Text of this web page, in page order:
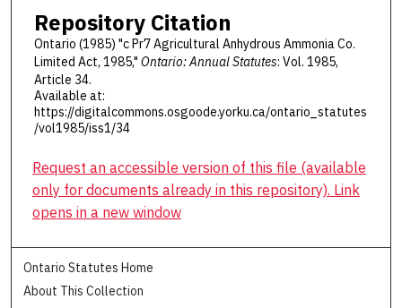
Repository Citation
Ontario (1985) "c Pr7 Agricultural Anhydrous Ammonia Co.
Limited Act, 1985," Ontario: Annual Statutes: Vol. 1985,
Article 34.
Available at:
https://digitalcommons.osgoode.yorku.ca/ontario_statutes
/vol1985/iss1/34
Request an accessible version of this file (available
only for documents already in this repository). Link
opens in a new window
Ontario Statutes Home
About This Collection